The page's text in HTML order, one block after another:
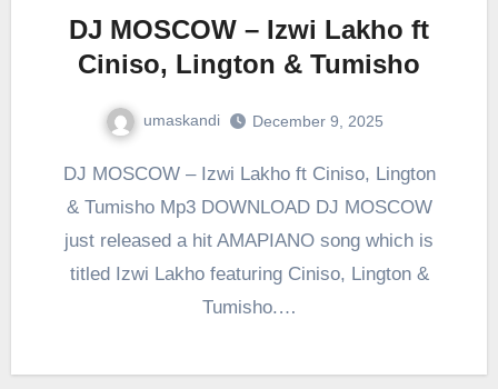
DJ MOSCOW – Izwi Lakho ft
Ciniso, Lington & Tumisho
umaskandi December 9, 2025
DJ MOSCOW – Izwi Lakho ft Ciniso, Lington
& Tumisho Mp3 DOWNLOAD DJ MOSCOW
just released a hit AMAPIANO song which is
titled Izwi Lakho featuring Ciniso, Lington &
Tumisho.…